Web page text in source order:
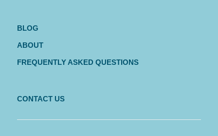
BLOG
ABOUT
FREQUENTLY ASKED QUESTIONS
CONTACT US